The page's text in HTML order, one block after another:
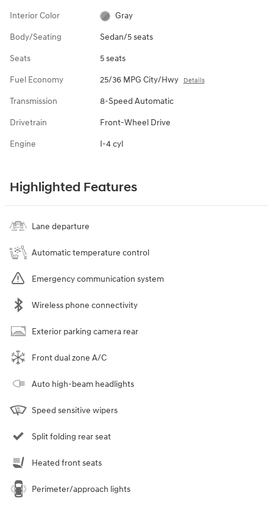
Interior Color Gray
Body/Seating Sedan/5 seats
Seats 5 seats
Fuel Economy 25/36 MPG City/Hwy Details
Transmission 8-Speed Automatic
Drivetrain Front-Wheel Drive
Engine I-4 cyl
Highlighted Features
Lane departure
Automatic temperature control
Emergency communication system
Wireless phone connectivity
Exterior parking camera rear
Front dual zone A/C
Auto high-beam headlights
Speed sensitive wipers
Split folding rear seat
Heated front seats
Perimeter/approach lights